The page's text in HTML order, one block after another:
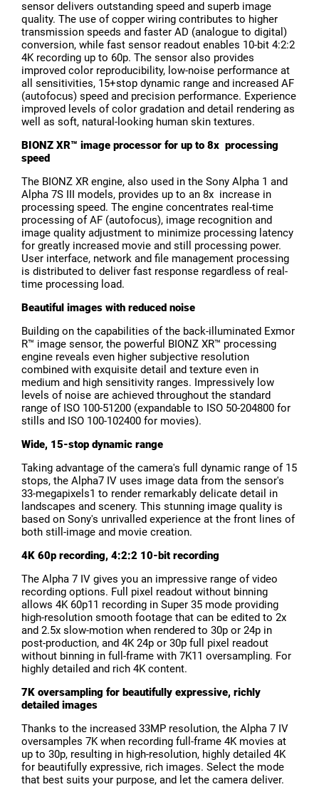
sensor delivers outstanding speed and superb image
quality. The use of copper wiring contributes to higher
transmission speeds and faster AD (analogue to digital)
conversion, while fast sensor readout enables 10-bit 4:2:2
4K recording up to 60p. The sensor also provides
improved color reproducibility, low-noise performance at
all sensitivities, 15+stop dynamic range and increased AF
(autofocus) speed and precision performance. Experience
improved levels of color gradation and detail rendering as
well as soft, natural-looking human skin textures.
BIONZ XR™ image processor for up to 8x processing
speed
The BIONZ XR engine, also used in the Sony Alpha 1 and
Alpha 7S III models, provides up to an 8x increase in
processing speed. The engine concentrates real-time
processing of AF (autofocus), image recognition and
image quality adjustment to minimize processing latency
for greatly increased movie and still processing power.
User interface, network and file management processing
is distributed to deliver fast response regardless of real-
time processing load.
Beautiful images with reduced noise
Building on the capabilities of the back-illuminated Exmor
R™ image sensor, the powerful BIONZ XR™ processing
engine reveals even higher subjective resolution
combined with exquisite detail and texture even in
medium and high sensitivity ranges. Impressively low
levels of noise are achieved throughout the standard
range of ISO 100-51200 (expandable to ISO 50-204800 for
stills and ISO 100-102400 for movies).
Wide, 15-stop dynamic range
Taking advantage of the camera's full dynamic range of 15
stops, the Alpha7 IV uses image data from the sensor's
33-megapixels1 to render remarkably delicate detail in
landscapes and scenery. This stunning image quality is
based on Sony's unrivalled experience at the front lines of
both still-image and movie creation.
4K 60p recording, 4:2:2 10-bit recording
The Alpha 7 IV gives you an impressive range of video
recording options. Full pixel readout without binning
allows 4K 60p11 recording in Super 35 mode providing
high-resolution smooth footage that can be edited to 2x
and 2.5x slow-motion when rendered to 30p or 24p in
post-production, and 4K 24p or 30p full pixel readout
without binning in full-frame with 7K11 oversampling. For
highly detailed and rich 4K content.
7K oversampling for beautifully expressive, richly
detailed images
Thanks to the increased 33MP resolution, the Alpha 7 IV
oversamples 7K when recording full-frame 4K movies at
up to 30p, resulting in high-resolution, highly detailed 4K
for beautifully expressive, rich images. Select the mode
that best suits your purpose, and let the camera deliver.